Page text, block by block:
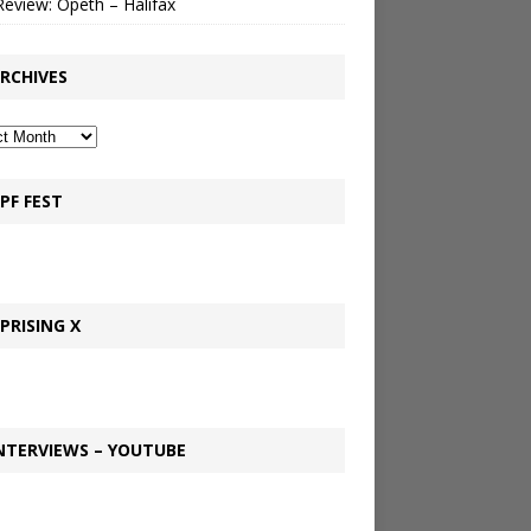
FEST
X
– YOUTUBE